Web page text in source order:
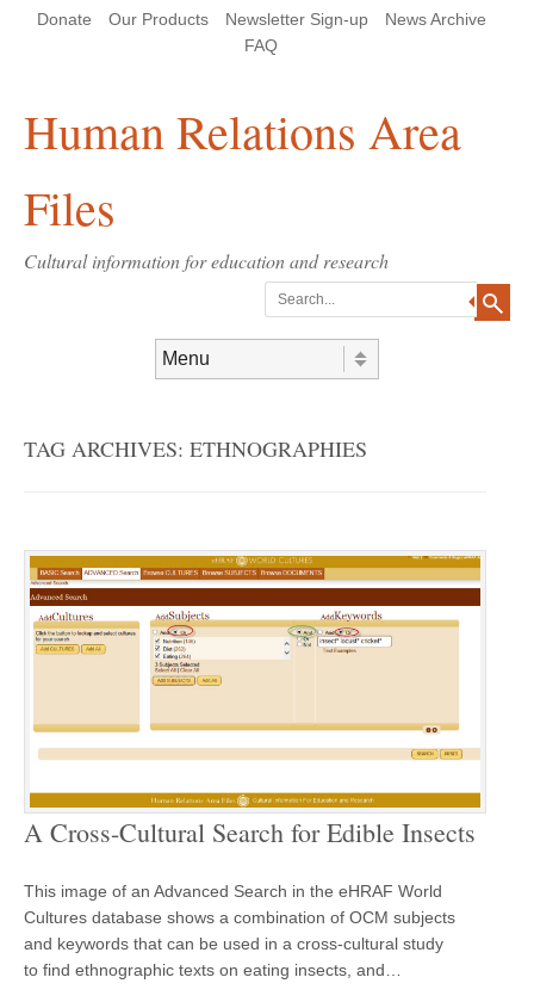
Header Menu
Donate Our Products Newsletter Sign-up
News Archive
FAQ
Human Relations Area
Files
Cultural information for education and research
TAG ARCHIVES: ETHNOGRAPHIES
A Cross-Cultural Search for Edible Insects
This image of an Advanced Search in the eHRAF World
Cultures database shows a combination of OCM subjects
and keywords that can be used in a cross-cultural study
to find ethnographic texts on eating insects, and…